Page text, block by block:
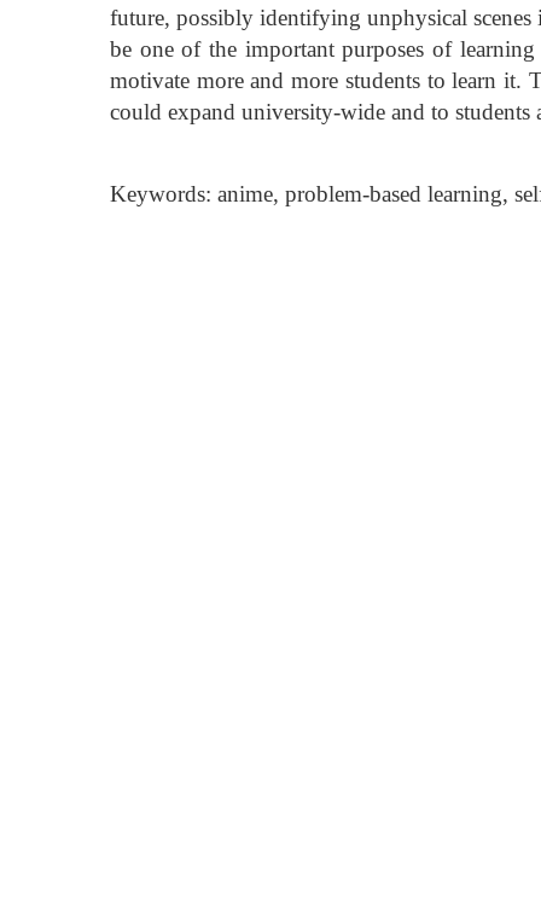
future, possibly identifying unphysical
be one of the important purposes of
motivate more and more students to learn it.
could expand university-wide and to
Keywords: anime, problem-based learning,